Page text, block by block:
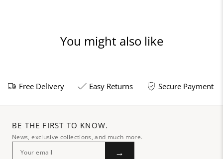
You might also like
Free Delivery Easy Returns Secure Payment
BE THE FIRST TO KNOW.
News, exclusive collections, and much more.
→